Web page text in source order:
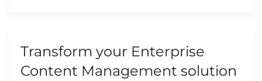
Transform your Enterprise
Content Management solution